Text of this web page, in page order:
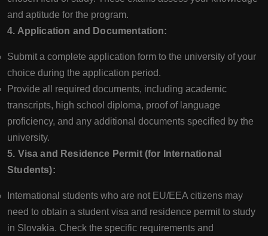
and aptitude for the program.
4. Application and Documentation:
Submit a complete application form to the university of your
choice during the application period.
Provide all required documents, including academic
transcripts, high school diploma, proof of language
proficiency, and any additional documents specified by the
university.
5. Visa and Residence Permit (for International
Students):
International students who are not EU/EEA citizens may
need to obtain a student visa and residence permit to study
in Slovakia. Check the specific requirements and